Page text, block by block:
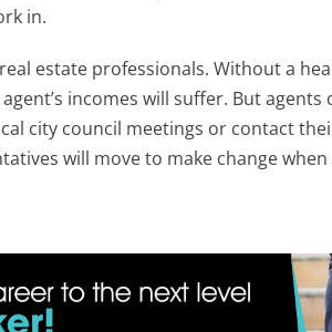
in.
estate professionals. Without a
incomes will suffer. But
city council meetings or contact
will move to make change